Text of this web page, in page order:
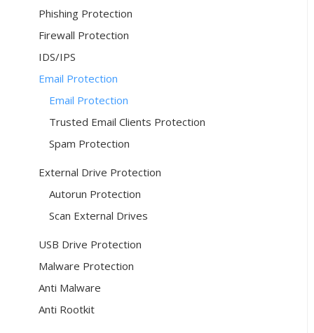
Phishing Protection
Firewall Protection
IDS/IPS
Email Protection
Email Protection
Trusted Email Clients Protection
Spam Protection
External Drive Protection
Autorun Protection
Scan External Drives
USB Drive Protection
Malware Protection
Anti Malware
Anti Rootkit